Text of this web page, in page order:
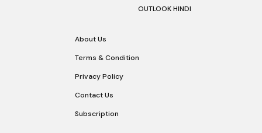
OUTLOOK HINDI
About Us
Terms & Condition
Privacy Policy
Contact Us
Subscription